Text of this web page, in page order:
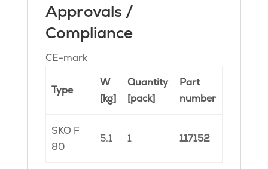
Approvals /
Compliance
CE-mark
Type
W
[kg]
Quantity
[pack]
Part
number
SKO F
80
5.1 1 117152